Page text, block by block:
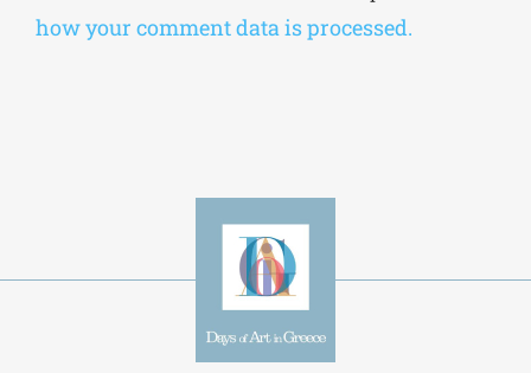
how your comment data is processed.